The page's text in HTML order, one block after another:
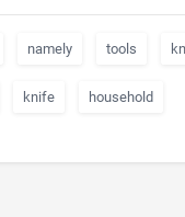
namely tools
knife household